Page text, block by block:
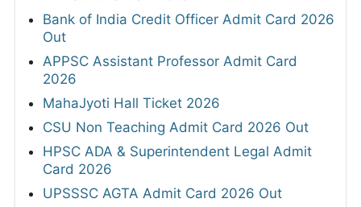
Bank of India Credit Officer Admit Card 2026
Out
APPSC Assistant Professor Admit Card
2026
MahaJyoti Hall Ticket 2026
CSU Non Teaching Admit Card 2026 Out
HPSC ADA & Superintendent Legal Admit
Card 2026
UPSSSC AGTA Admit Card 2026 Out